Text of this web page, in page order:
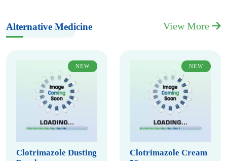
Alternative Medicine View More
NEW
Clotrimazole Dusting
NEW
Clotrimazole Cream